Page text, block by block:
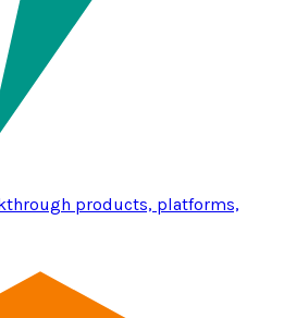
products, platforms,